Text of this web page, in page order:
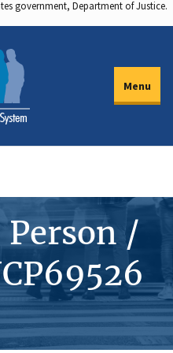
government, Department of Justice.
Menu
/